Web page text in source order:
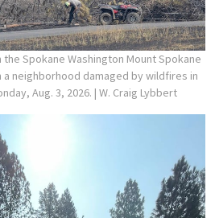
Spokane Washington Mount Spokane
neighborhood damaged by wildfires in
Aug. 3, 2026. | W. Craig Lybbert